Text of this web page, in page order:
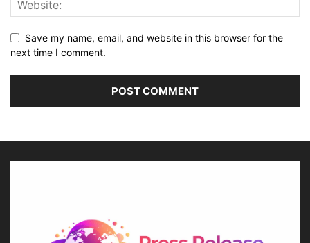
Save my name, email, and website in this browser for the
next time I comment.